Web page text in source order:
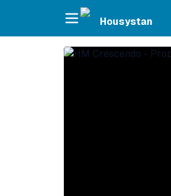
Skip to main content
Housystan